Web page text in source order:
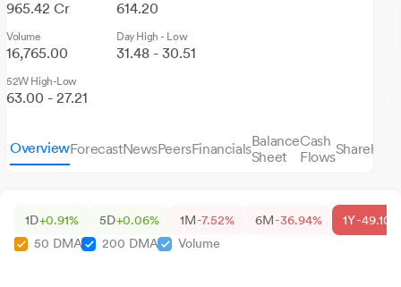
965.42 Cr 614.20
Volume
16,765.00
Day High - Low
31.48 - 30.51
52W High-Low
63.00 - 27.21
OverviewForecastNewsPeersFinancialsBalance
Sheet
Cash
Flows
1D+0.91% 5D+0.06% 1M-7.52% 6M-36.94% 1Y-49.10%
50 DMA
200 DMA Volume